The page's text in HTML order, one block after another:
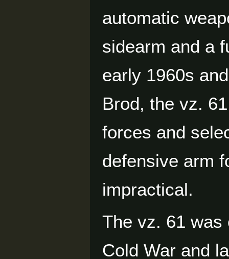
automatic
sidearm and a
early 1960s
Brod, the vz.
forces and
defensive arm
impractical.
The vz. 61 was
Cold War and